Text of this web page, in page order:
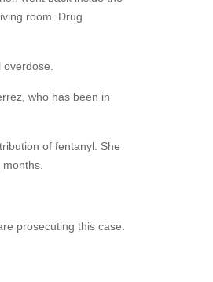
room. Drug
who has been in
of fentanyl. She
prosecuting this case.